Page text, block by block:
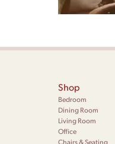
Shop
Bedroom
Dining Room
Living Room
Office
Chairs & Seating